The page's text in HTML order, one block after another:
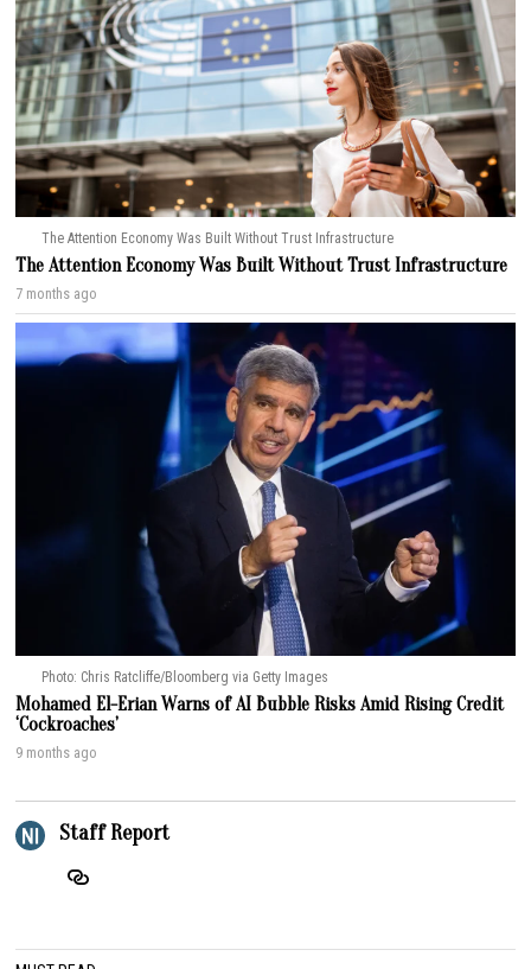
The Attention Economy Was Built Without Trust Infrastructure
The Attention Economy Was Built Without Trust Infrastructure
7 months ago
Photo: Chris Ratcliffe/Bloomberg via Getty Images
Mohamed El-Erian Warns of AI Bubble Risks Amid Rising Credit
‘Cockroaches’
9 months ago
Staff Report